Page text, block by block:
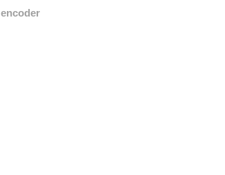
encoder